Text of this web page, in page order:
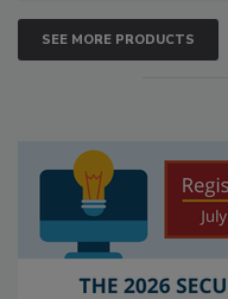
SEE MORE PRODUCTS